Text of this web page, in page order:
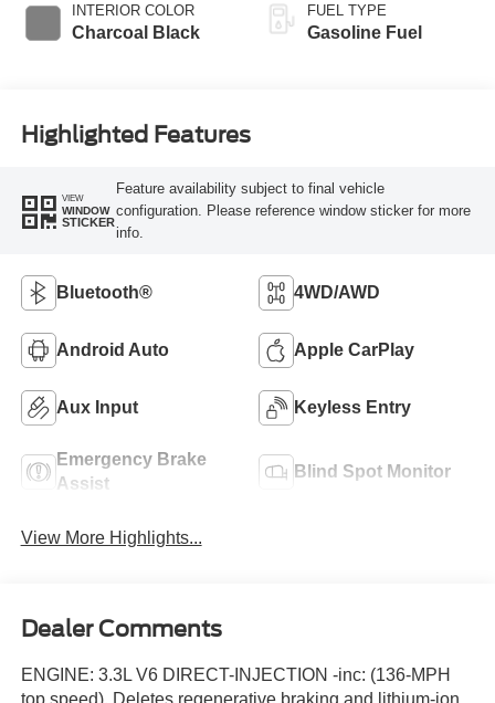
INTERIOR COLOR
Charcoal Black
FUEL TYPE
Gasoline Fuel
Highlighted Features
VIEW
WINDOW
STICKER
Feature availability subject to final vehicle
configuration. Please reference window sticker for more
info.
Bluetooth® 4WD/AWD
Android Auto Apple CarPlay
Aux Input Keyless Entry
Emergency Brake
Assist
Blind Spot Monitor
View More Highlights...
Dealer Comments
ENGINE: 3.3L V6 DIRECT-INJECTION -inc: (136-MPH
top speed), Deletes regenerative braking and lithium-ion